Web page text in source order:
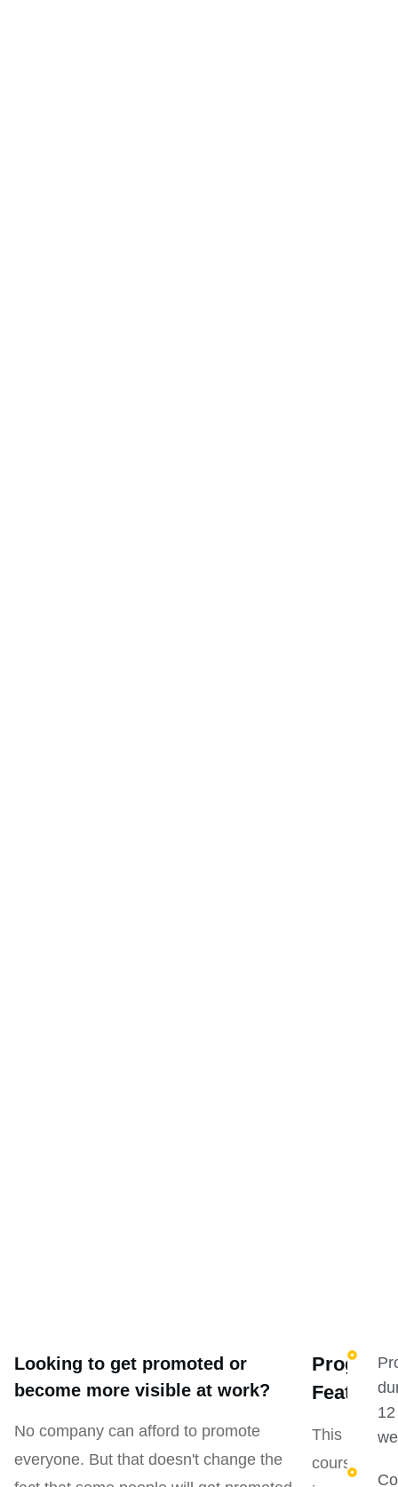
Looking to get promoted or
become more visible at work?
No company can afford to promote
everyone. But that doesn't change the
Program
Features
This
course
12